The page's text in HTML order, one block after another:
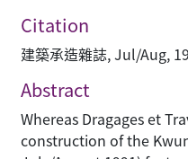
Citation
建築承造雜誌, Jul/Aug,
Abstract
Whereas Dragages et
construction of the